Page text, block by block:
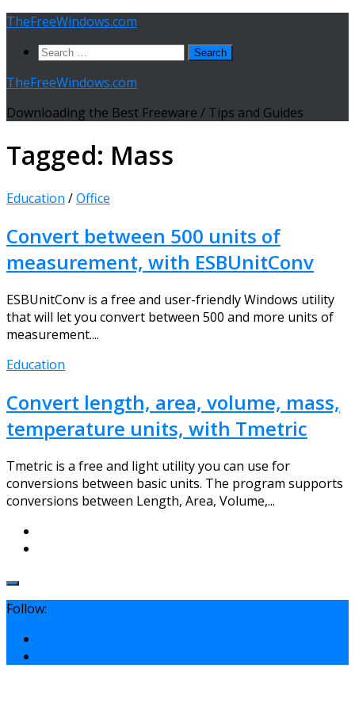
Skip
content
TheFreeWindows.com
Search
TheFreeWindows.com
Downloading the Best Freeware / Tips and Guides
Tagged: Mass
Education /Office
Convert between 500 units of
measurement, with ESBUnitConv
ESBUnitConv is a free and user-friendly Windows utility
that will let you convert between 500 and more units of
measurement....
Education
Convert length, area, volume, mass,
temperature units, with Tmetric
Tmetric is a free and light utility you can use for
conversions between basic units. The program supports
conversions between Length, Area, Volume,...
Follow: